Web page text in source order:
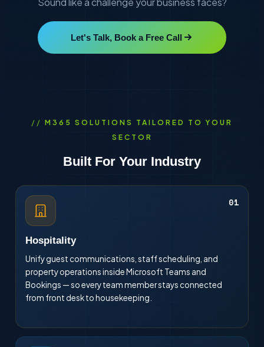
Let's Talk, Book a Free Call
M365 SOLUTIONS TAILORED TO YOUR
SECTOR
Built For Your Industry
01
Hospitality
Unify guest communications, staff scheduling, and
property operations inside Microsoft Teams and
Bookings — so every team member stays connected
from front desk to housekeeping.